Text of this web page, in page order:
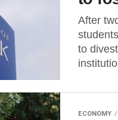
After
to
ECONOMY